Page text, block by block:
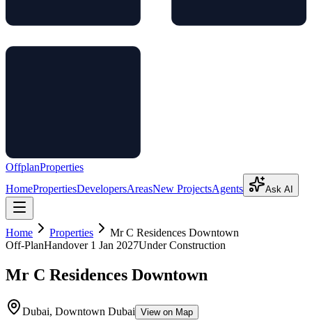
OffplanProperties
HomePropertiesDevelopersAreasNew ProjectsAgents Ask AI
Home Properties
Mr C Residences Downtown
Off-PlanHandover 1 Jan 2027Under Construction
Mr C Residences Downtown
Dubai, Downtown Dubai View on Map